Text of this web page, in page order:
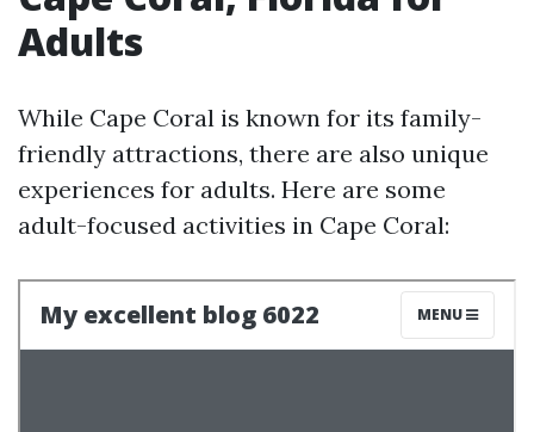
Adults
While Cape Coral is known for its family-
friendly attractions, there are also unique
experiences for adults. Here are some
adult-focused activities in Cape Coral: